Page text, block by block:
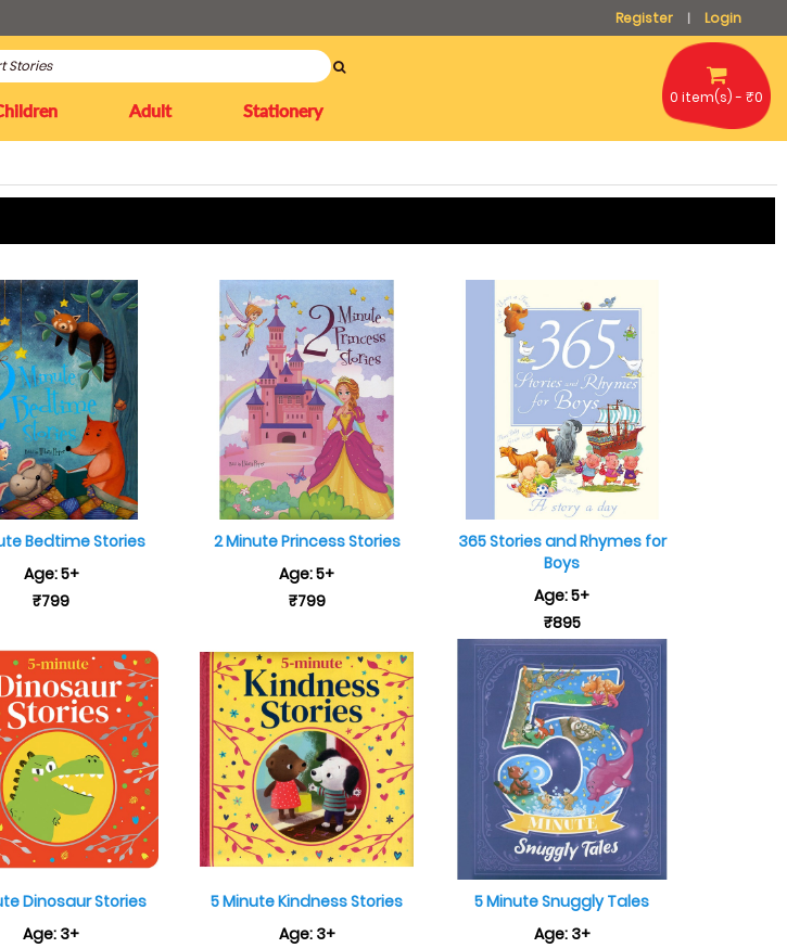
Register | Login
Adult Stationery
0 item(s) - ₹0
Bedtime Stories
Age: 5+
₹799
2 Minute Princess Stories
Age: 5+
₹799
365 Stories and Rhymes for
Boys
Age: 5+
₹895
Dinosaur Stories
Age: 3+
5 Minute Kindness Stories
Age: 3+
5 Minute Snuggly Tales
Age: 3+